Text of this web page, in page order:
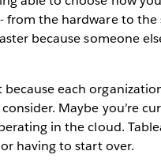
from the hardware to
because someone
each
Maybe you’re
in the cloud.
having to start over.